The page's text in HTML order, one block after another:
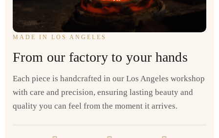
MADE IN LOS ANGELES
From our factory to your hands
Each piece is handcrafted in our Los Angeles workshop
with care and precision, ensuring lasting beauty and
quality you can feel from the moment it arrives.